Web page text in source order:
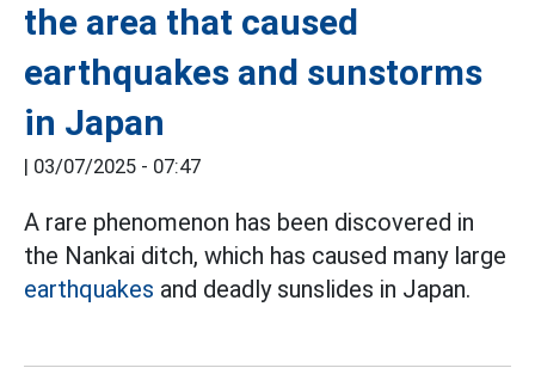
the area that caused
earthquakes and sunstorms
in Japan
03/07/2025 - 07:47
A rare phenomenon has been discovered in
the Nankai ditch, which has caused many large
earthquakes and deadly sunslides in Japan.